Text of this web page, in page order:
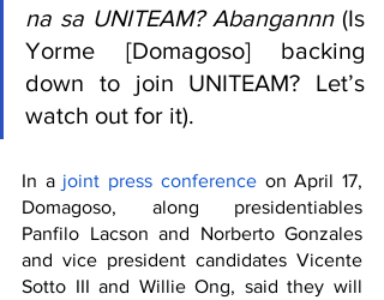
na sa UNITEAM? Abangannn (Is
Yorme [Domagoso] backing
down to join UNITEAM? Let’s
watch out for it).
In a joint press conference on April 17,
Domagoso, along presidentiables
Panfilo Lacson and Norberto Gonzales
and vice president candidates Vicente
Sotto III and Willie Ong, said they will